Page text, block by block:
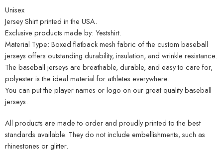
Unisex
Jersey Shirt printed in the USA.
Exclusive products made by: Yestshirt.
Material Type: Boxed flatback mesh fabric of the custom baseball
jerseys offers outstanding durability, insulation, and wrinkle resistance.
The baseball jerseys are breathable, durable, and easy to care for,
polyester is the ideal material for athletes everywhere.
You can put the player names or logo on our great quality baseball
jerseys.
All products are made to order and proudly printed to the best
standards available. They do not include embellishments, such as
rhinestones or glitter.